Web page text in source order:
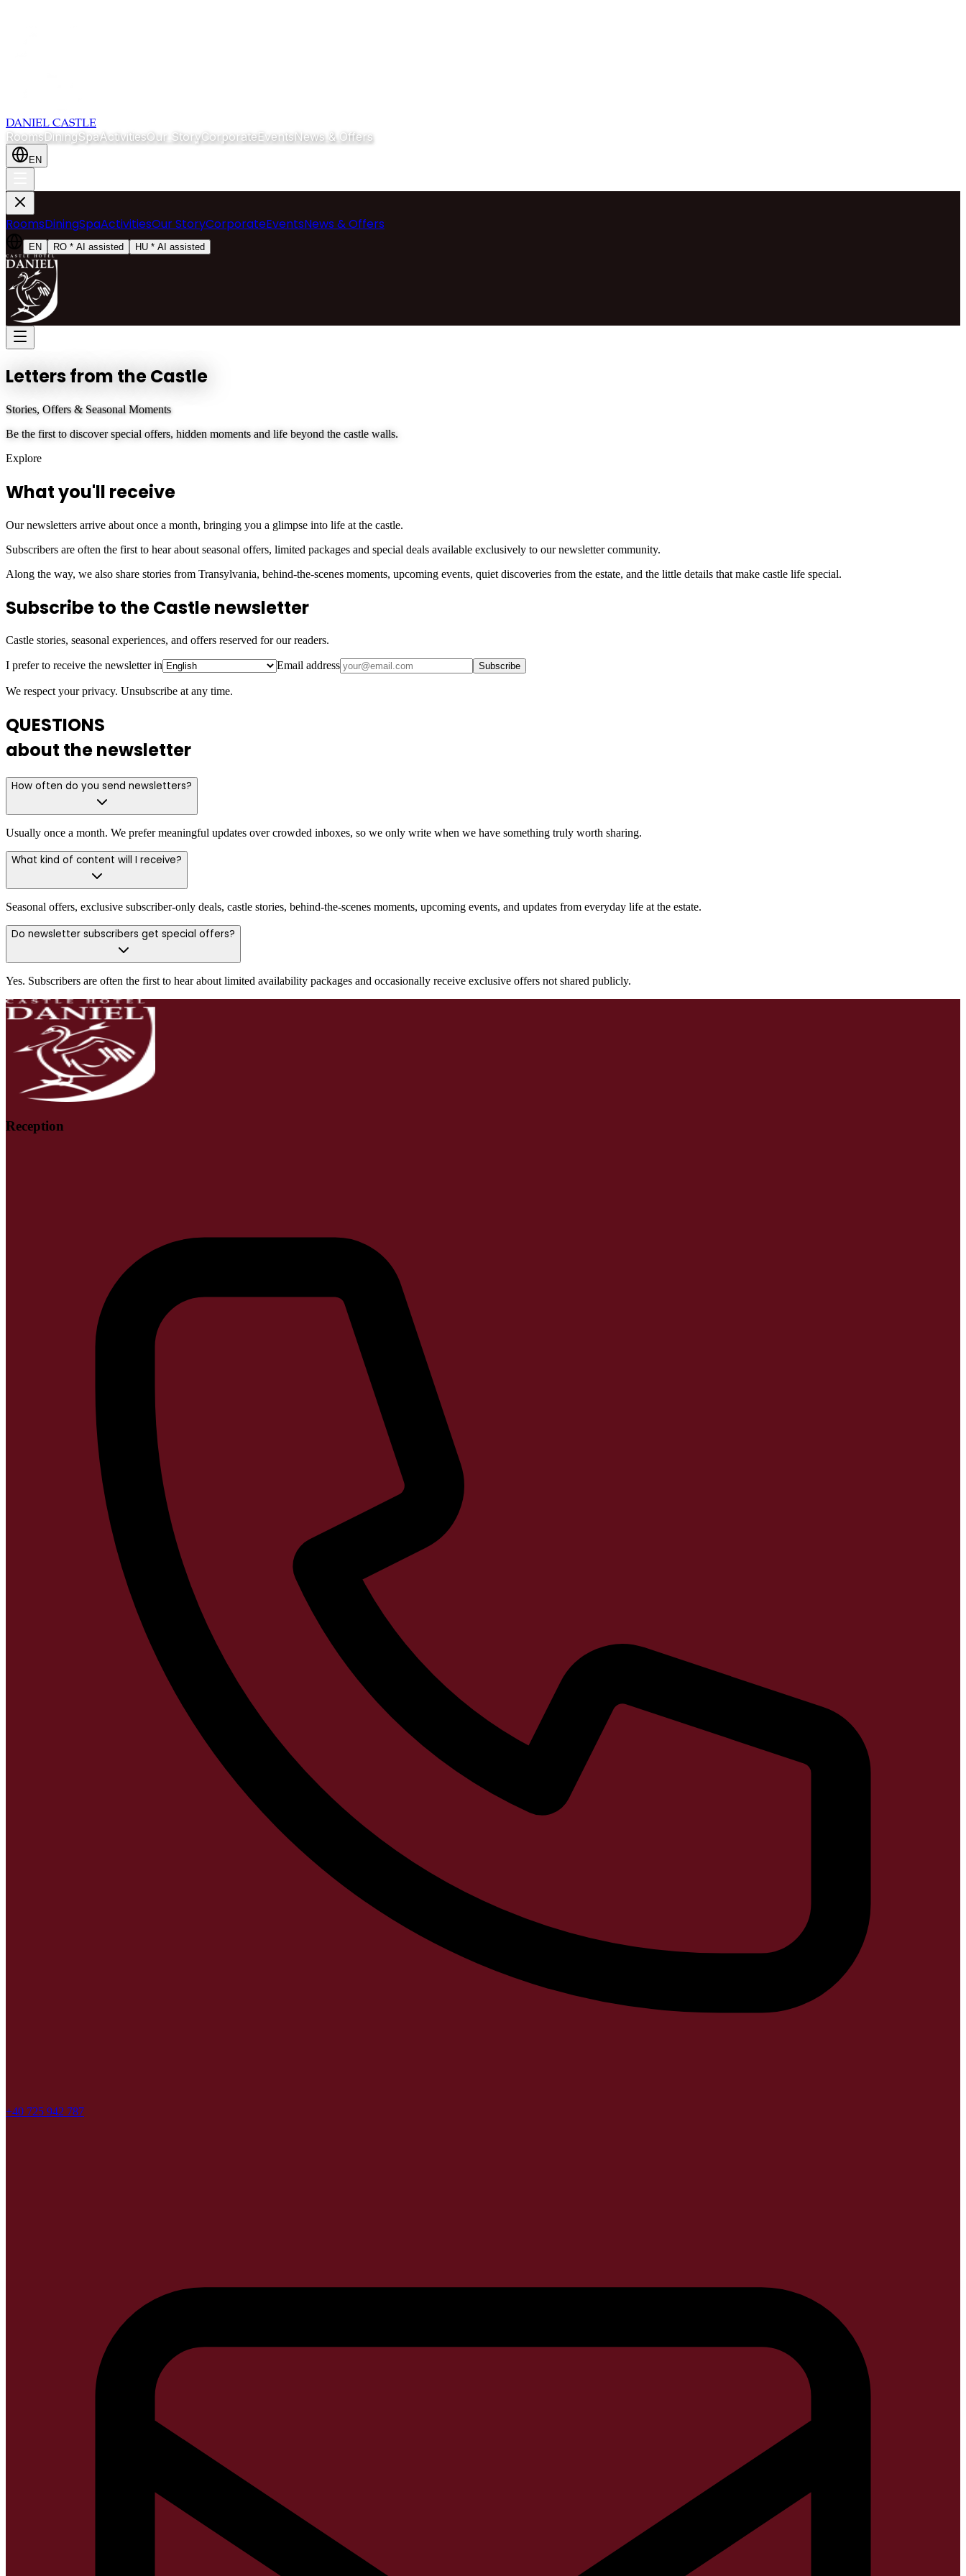
DANIEL CASTLE
RoomsDiningSpaActivitiesOur StoryCorporateEventsNews & Offers
EN
RoomsDiningSpaActivitiesOur StoryCorporateEventsNews & Offers
EN RO * AI assisted HU * AI assisted
Letters from the Castle
Stories, Offers & Seasonal Moments
Be the first to discover special offers, hidden moments and life beyond the castle walls.
Explore
What you'll receive
Our newsletters arrive about once a month, bringing you a glimpse into life at the castle.
Subscribers are often the first to hear about seasonal offers, limited packages and special deals available exclusively to our newsletter community.
Along the way, we also share stories from Transylvania, behind-the-scenes moments, upcoming events, quiet discoveries from the estate, and the little details that make castle life special.
Subscribe to the Castle newsletter
Castle stories, seasonal experiences, and offers reserved for our readers.
I prefer to receive the newsletter in Email address Subscribe
We respect your privacy. Unsubscribe at any time.
QUESTIONS
about the newsletter
How often do you send newsletters?
Usually once a month. We prefer meaningful updates over crowded inboxes, so we only write when we have something truly worth sharing.
What kind of content will I receive?
Seasonal offers, exclusive subscriber-only deals, castle stories, behind-the-scenes moments, upcoming events, and updates from everyday life at the estate.
Do newsletter subscribers get special offers?
Yes. Subscribers are often the first to hear about limited availability packages and occasionally receive exclusive offers not shared publicly.
Reception
+40 725 942 787